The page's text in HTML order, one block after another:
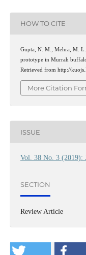
HOW TO CITE
Gupta, N. M., Mehra, M.
prototype in Murrah
Retrieved from http://
More Citation
ISSUE
Vol. 38 No. 3 (2019):
SECTION
Review Article